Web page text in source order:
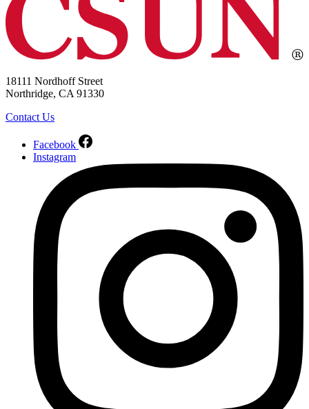
18111 Nordhoff Street
Northridge, CA 91330
Contact Us
Facebook
Instagram